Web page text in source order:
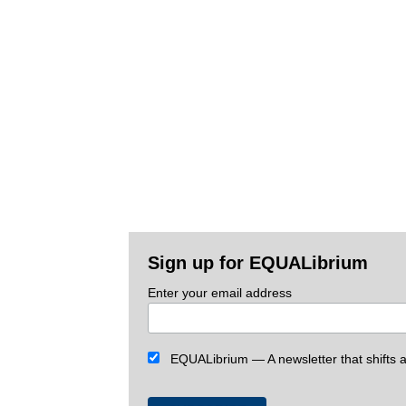
Sign up for EQUALibrium
Enter your email address
EQUALibrium — A newsletter that shifts